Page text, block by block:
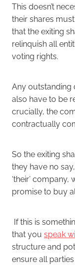
This doesn’t
their shares
that the exiting
relinquish all
voting rights.
Any
also have to be
crucially, the
contractually
So the exiting
they have no
‘their’
promise to buy
If this is
that you speak
structure and
ensure all